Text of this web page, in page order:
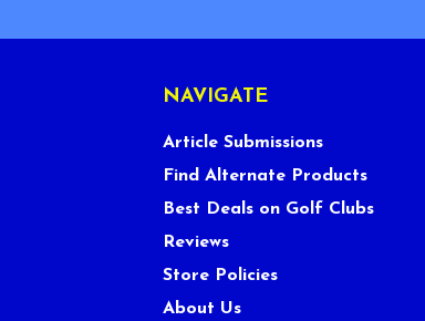
NAVIGATE
Article Submissions
Find Alternate Products
Best Deals on Golf Clubs
Reviews
Store Policies
About Us